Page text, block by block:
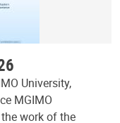
University,
MGIMO
work of the